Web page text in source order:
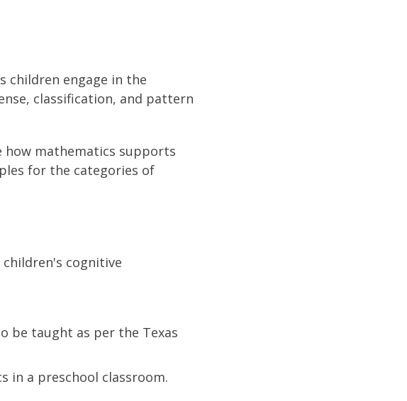
children engage in the
classification, and pattern
mathematics supports
for the categories of
cognitive
be taught as per the Texas
in a preschool classroom.